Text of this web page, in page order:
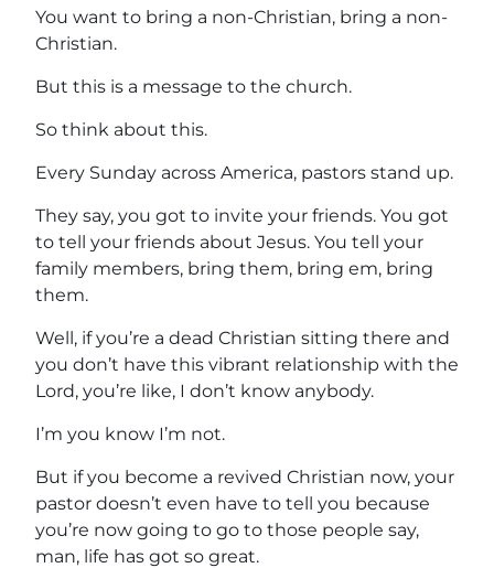
You want to bring a non-Christian, bring a non-
Christian.
But this is a message to the church.
So think about this.
Every Sunday across America, pastors stand up.
They say, you got to invite your friends. You got
to tell your friends about Jesus. You tell your
family members, bring them, bring em, bring
them.
Well, if you’re a dead Christian sitting there and
you don’t have this vibrant relationship with the
Lord, you’re like, I don’t know anybody.
I’m you know I’m not.
But if you become a revived Christian now, your
pastor doesn’t even have to tell you because
you’re now going to go to those people say,
man, life has got so great.